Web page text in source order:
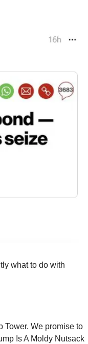
what to do with
Tower. We promise to
Is A Moldy Nutsack